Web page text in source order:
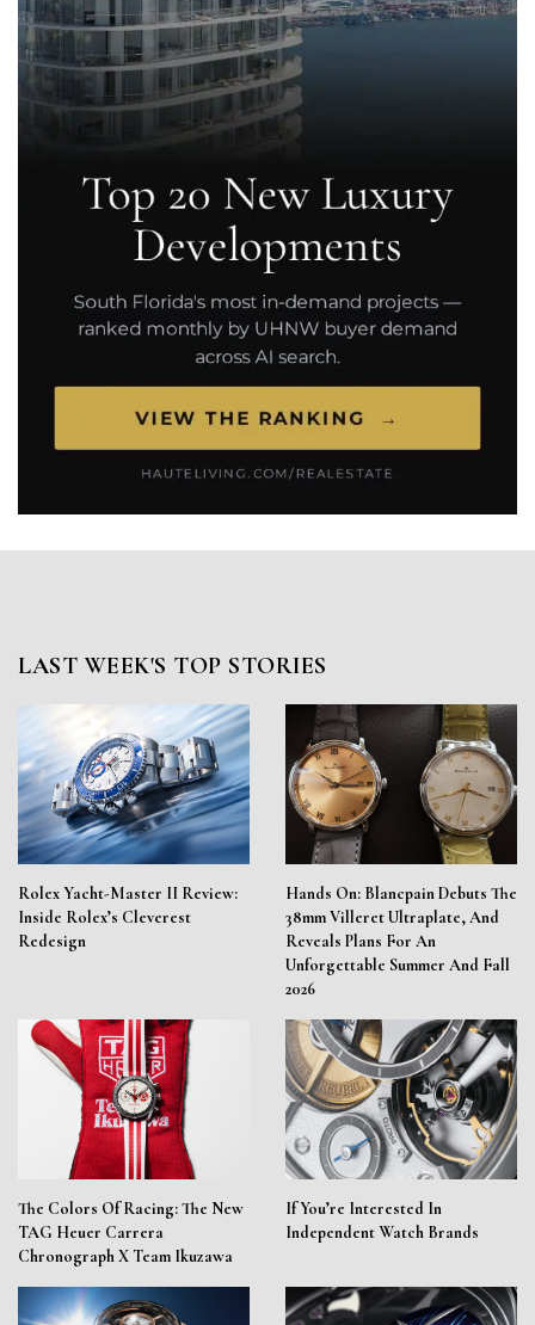
LAST WEEK'S TOP STORIES
Rolex Yacht-Master II Review:
Inside Rolex’s Cleverest
Redesign
Hands On: Blancpain Debuts The
38mm Villeret Ultraplate, And
Reveals Plans For An
Unforgettable Summer And Fall
2026
The Colors Of Racing: The New
TAG Heuer Carrera
Chronograph X Team Ikuzawa
If You’re Interested In
Independent Watch Brands